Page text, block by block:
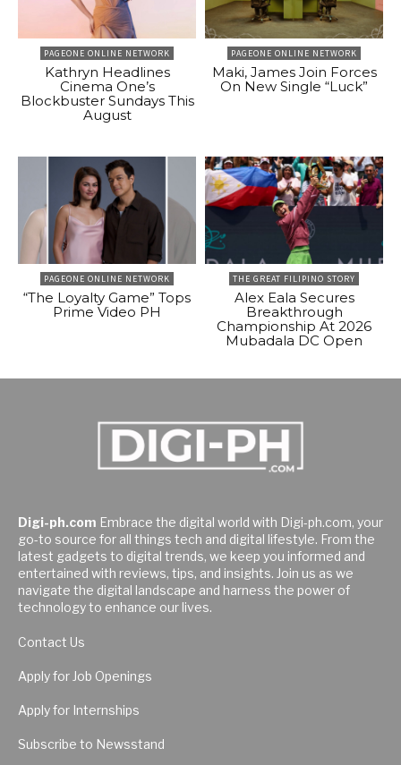
PAGEONE ONLINE NETWORK
Kathryn Headlines
Cinema One’s
Blockbuster Sundays This
August
PAGEONE ONLINE NETWORK
Maki, James Join Forces
On New Single “Luck”
PAGEONE ONLINE NETWORK
“The Loyalty Game” Tops
Prime Video PH
THE GREAT FILIPINO STORY
Alex Eala Secures
Breakthrough
Championship At 2026
Mubadala DC Open
Digi-ph.com Embrace the digital world with Digi-ph.com, your
go-to source for all things tech and digital lifestyle. From the
latest gadgets to digital trends, we keep you informed and
entertained with reviews, tips, and insights. Join us as we
navigate the digital landscape and harness the power of
technology to enhance our lives.
Contact Us
Apply for Job Openings
Apply for Internships
Subscribe to Newsstand